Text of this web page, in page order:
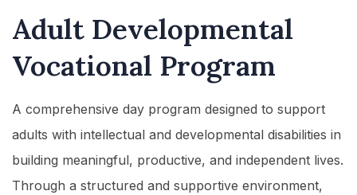
Adult Developmental
Vocational Program
A comprehensive day program designed to support
adults with intellectual and developmental disabilities in
building meaningful, productive, and independent lives.
Through a structured and supportive environment,